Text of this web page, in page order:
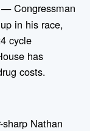
— Congressman
in his race,
cycle
has
costs.
sharp Nathan